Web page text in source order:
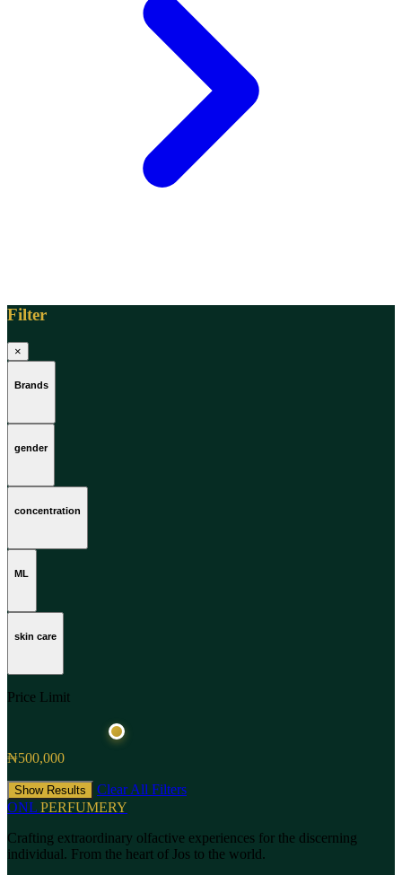
Filter
×
Brands
gender
concentration
ML
skin care
Price Limit
₦500,000
Show Results
Clear All Filters
ONL PERFUMERY
Crafting extraordinary olfactive experiences for the discerning
individual. From the heart of Jos to the world.